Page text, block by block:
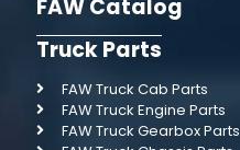
FAW Catalog
Truck Parts
FAW Truck Cab Parts
FAW Truck Engine Parts
FAW Truck Gearbox Parts